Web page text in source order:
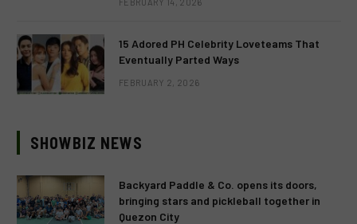
15 Adored PH Celebrity Loveteams That
Eventually Parted Ways
FEBRUARY 2, 2026
SHOWBIZ NEWS
Backyard Paddle & Co. opens its doors,
bringing stars and pickleball together in
Quezon City